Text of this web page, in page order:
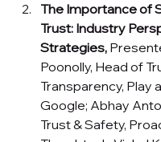
The Importance of
Trust: Industry
Strategies,
Poonolly, Head of
Transparency, Play
Google; Abhay
Trust & Safety,